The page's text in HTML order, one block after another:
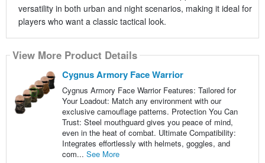
versatility in both urban and night scenarios, making it ideal for
players who want a classic tactical look.
View More Product Details
Cygnus Armory Face Warrior
Cygnus Armory Face Warrior Features: Tailored for
Your Loadout: Match any environment with our
exclusive camouflage patterns. Protection You Can
Trust: Steel mouthguard gives you peace of mind,
even in the heat of combat. Ultimate Compatibility:
Integrates effortlessly with helmets, goggles, and
com... See More